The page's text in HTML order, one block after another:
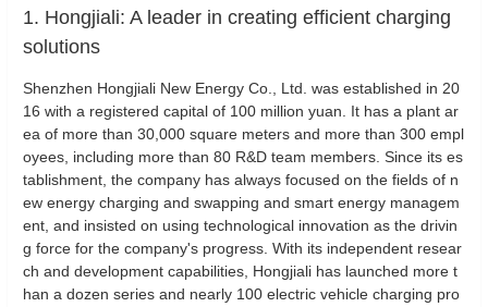
1. Hongjiali: A leader in creating efficient charging
solutions
Shenzhen Hongjiali New Energy Co., Ltd. was established in 20
16 with a registered capital of 100 million yuan. It has a plant ar
ea of more than 30,000 square meters and more than 300 empl
oyees, including more than 80 R&D team members. Since its es
tablishment, the company has always focused on the fields of n
ew energy charging and swapping and smart energy managem
ent, and insisted on using technological innovation as the drivin
g force for the company's progress. With its independent resear
ch and development capabilities, Hongjiali has launched more t
han a dozen series and nearly 100 electric vehicle charging pro